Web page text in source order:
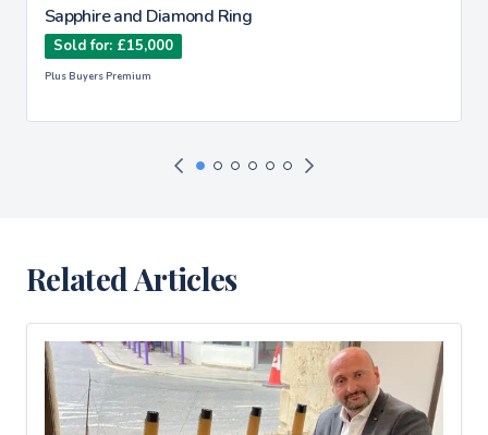
Sapphire and Diamond Ring
Sold for: £15,000
Plus Buyers Premium
Related Articles